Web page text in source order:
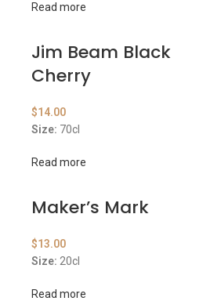
Read more
Jim Beam Black
Cherry
$14.00
Size: 70cl
Read more
Maker’s Mark
$13.00
Size: 20cl
Read more